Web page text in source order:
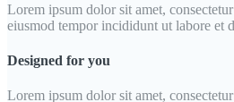
Lorem ipsum dolor sit amet,
eiusmod tempor incididunt ut labore et
Designed for you
Lorem ipsum dolor sit amet,